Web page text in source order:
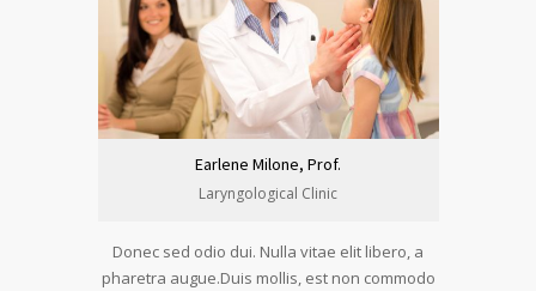
Earlene Milone, Prof.
Laryngological Clinic
Donec sed odio dui. Nulla vitae elit libero, a
pharetra augue.Duis mollis, est non commodo